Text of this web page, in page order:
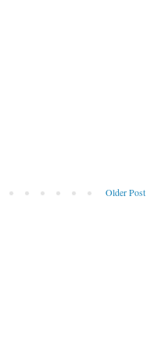
Older Post